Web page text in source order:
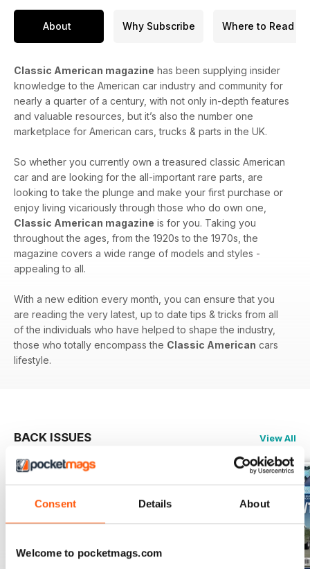
Consent Details About
Welcome to pocketmags.com
About Why Subscribe Where to Read
Classic American magazine has been supplying insider
knowledge to the American car industry and community for
nearly a quarter of a century, with not only in-depth features
and valuable resources, but it’s also the number one
marketplace for American cars, trucks & parts in the UK.
So whether you currently own a treasured classic American
car and are looking for the all-important rare parts, are
looking to take the plunge and make your first purchase or
enjoy living vicariously through those who do own one,
Classic American magazine is for you. Taking you
throughout the ages, from the 1920s to the 1970s, the
magazine covers a wide range of models and styles -
appealing to all.
With a new edition every month, you can ensure that you
are reading the very latest, up to date tips & tricks from all
of the individuals who have helped to shape the industry,
those who totally encompass the Classic American cars
lifestyle.
BACK ISSUES View All